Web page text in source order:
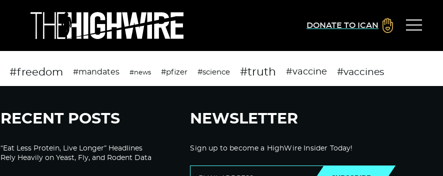
DONATE TO ICAN
#freedom #mandates #news #pfizer #science #truth #vaccine #vaccines
RECENT POSTS
“Eat Less Protein, Live Longer” Headlines
Rely Heavily on Yeast, Fly, and Rodent Data
NEWSLETTER
Sign up to become a HighWire Insider Today!